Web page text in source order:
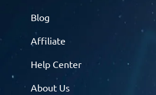
Blog
Affiliate
Help Center
About Us